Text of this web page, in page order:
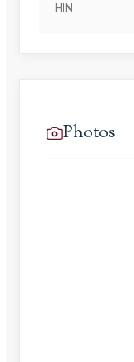
HIN
Photos